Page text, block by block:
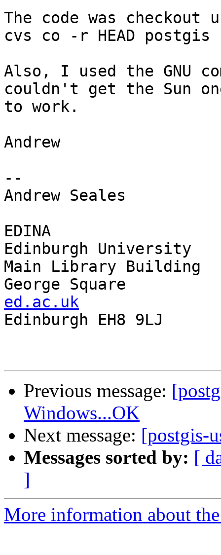
The code was checkout
cvs co -r HEAD postgis
Also, I used the GNU
couldn't get the Sun
to work.
Andrew
--
Andrew Seales
EDINA
Edinburgh University
Main Library
George Square
ed.ac.uk
Edinburgh EH8 9LJ
Previous message:
Windows...OK
Next message: [postgis-
Messages sorted by: [
]
More information about